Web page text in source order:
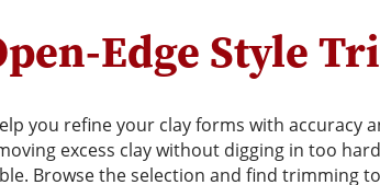
Edge Style
you refine your clay forms with accuracy
excess clay without digging in too
Browse the selection and find trimming